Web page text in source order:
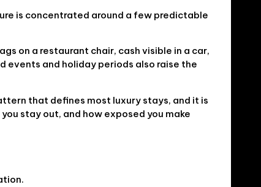
is concentrated around a few predictable
on a restaurant chair, cash visible in a car,
events and holiday periods also raise the
that defines most luxury stays, and it is
stay out, and how exposed you make